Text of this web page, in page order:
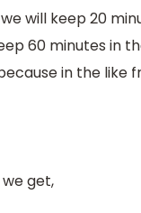
will keep 20
60 minutes in
in the like
get,